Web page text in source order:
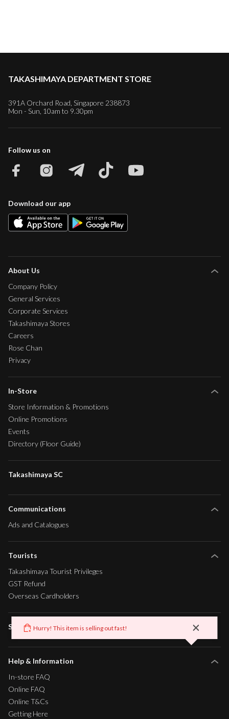
TAKASHIMAYA DEPARTMENT STORE
391A Orchard Road, Singapore 238873
Mon - Sun, 10am to 9.30pm
Follow us on
Download our app
About Us
Company Policy
General Services
Corporate Services
Takashimaya Stores
Careers
Rose Chan
Privacy
In-Store
Store Information & Promotions
Online Promotions
Events
Directory (Floor Guide)
Takashimaya SC
Communications
Ads and Catalogues
Tourists
Takashimaya Tourist Privileges
GST Refund
Overseas Cardholders
Sustainability
Help & Information
In-store FAQ
Online FAQ
Online T&Cs
Getting Here
Hurry! This item is selling out fast! x